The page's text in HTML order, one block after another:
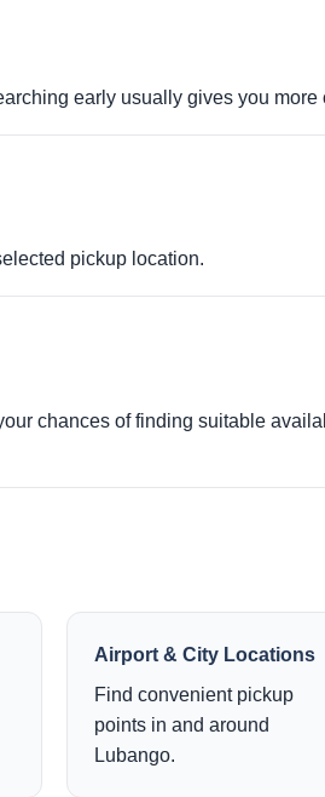
early usually gives you more
pickup location.
chances of finding suitable
Airport & City Locations
Find convenient pickup
points in and around
Lubango.